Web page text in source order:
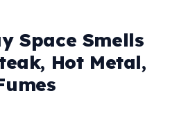
Space Smells
Hot Metal,